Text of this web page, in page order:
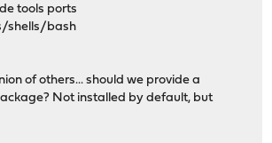
tools ports
shells/bash
of others... should we provide a
Not installed by default, but